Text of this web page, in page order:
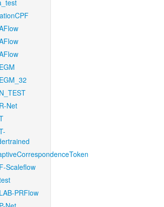
Net
Scaleflow
PRFlow